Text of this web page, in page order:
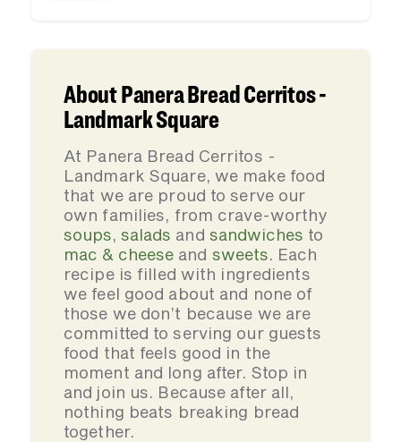
About Panera Bread Cerritos -
Landmark Square
At Panera Bread Cerritos -
Landmark Square, we make food
that we are proud to serve our
own families, from crave-worthy
soups,salads and sandwiches to
mac & cheese and sweets. Each
recipe is filled with ingredients
we feel good about and none of
those we don’t because we are
committed to serving our guests
food that feels good in the
moment and long after. Stop in
and join us. Because after all,
nothing beats breaking bread
together.